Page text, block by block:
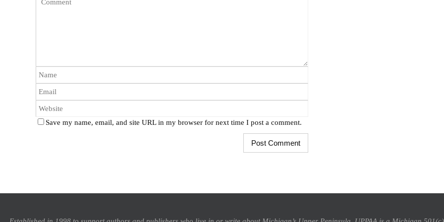
Save my name, email, and site URL in my browser for next time I post a comment.